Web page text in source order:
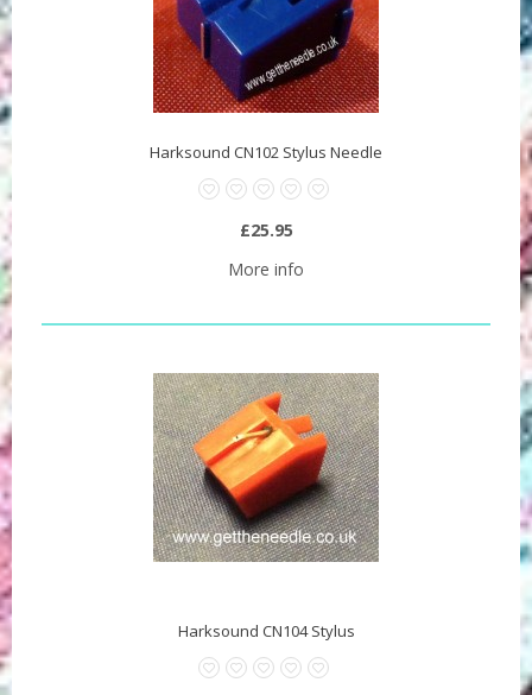
Harksound CN102 Stylus Needle
£25.95
More info
Harksound CN104 Stylus